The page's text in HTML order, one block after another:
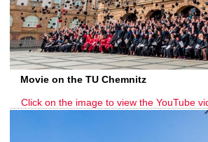
Movie on the TU Chemnitz
Click on the image to view the YouTube